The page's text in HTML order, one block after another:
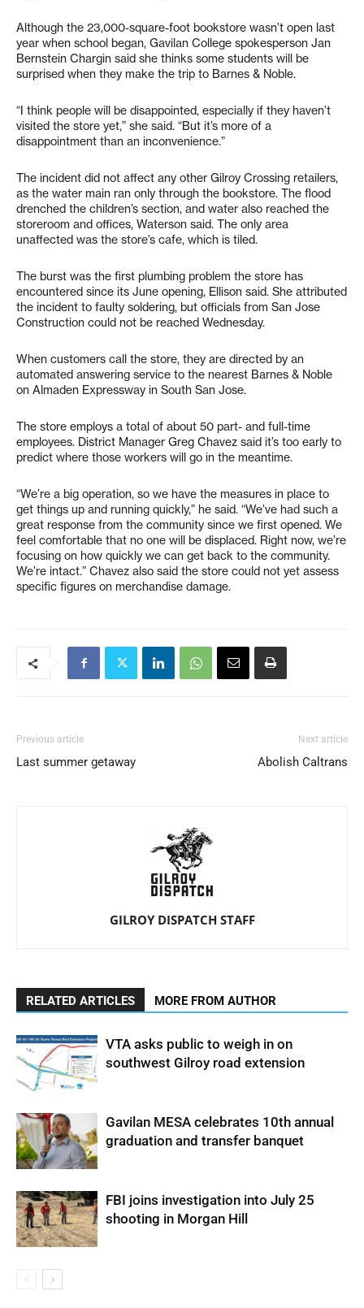
Although the 23,000-square-foot bookstore wasn’t open last
year when school began, Gavilan College spokesperson Jan
Bernstein Chargin said she thinks some students will be
surprised when they make the trip to Barnes & Noble.
“I think people will be disappointed, especially if they haven’t
visited the store yet,” she said. “But it’s more of a
disappointment than an inconvenience.”
The incident did not affect any other Gilroy Crossing retailers,
as the water main ran only through the bookstore. The flood
drenched the children’s section, and water also reached the
storeroom and offices, Waterson said. The only area
unaffected was the store’s cafe, which is tiled.
The burst was the first plumbing problem the store has
encountered since its June opening, Ellison said. She attributed
the incident to faulty soldering, but officials from San Jose
Construction could not be reached Wednesday.
When customers call the store, they are directed by an
automated answering service to the nearest Barnes & Noble
on Almaden Expressway in South San Jose.
The store employs a total of about 50 part- and full-time
employees. District Manager Greg Chavez said it’s too early to
predict where those workers will go in the meantime.
“We’re a big operation, so we have the measures in place to
get things up and running quickly,” he said. “We’ve had such a
great response from the community since we first opened. We
feel comfortable that no one will be displaced. Right now, we’re
focusing on how quickly we can get back to the community.
We’re intact.” Chavez also said the store could not yet assess
specific figures on merchandise damage.
Previous article
Last summer getaway
Next article
Abolish Caltrans
GILROY DISPATCH STAFF
RELATED ARTICLES MORE FROM AUTHOR
VTA asks public to weigh in on
southwest Gilroy road extension
Gavilan MESA celebrates 10th annual
graduation and transfer banquet
FBI joins investigation into July 25
shooting in Morgan Hill